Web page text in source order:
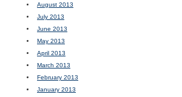
August 2013
July 2013
June 2013
May 2013
April 2013
March 2013
February 2013
January 2013